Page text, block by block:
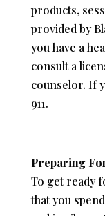
products,
provided by
you have a
consult a
counselor. If
911.
Preparing
To get ready
that you